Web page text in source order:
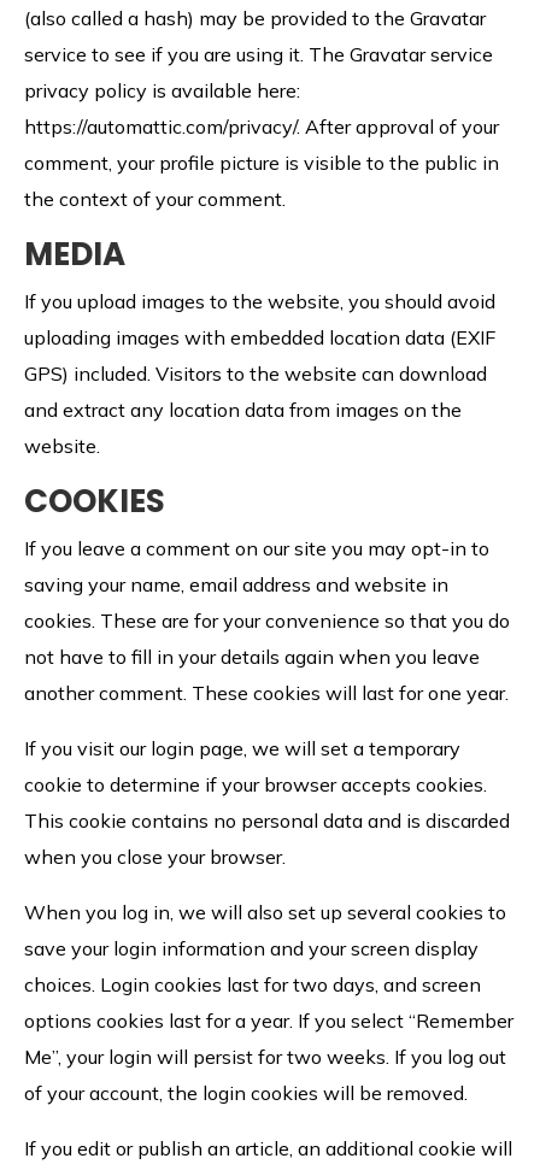
(also called a hash) may be provided to the Gravatar
service to see if you are using it. The Gravatar service
privacy policy is available here:
https://automattic.com/privacy/. After approval of your
comment, your profile picture is visible to the public in
the context of your comment.
MEDIA
If you upload images to the website, you should avoid
uploading images with embedded location data (EXIF
GPS) included. Visitors to the website can download
and extract any location data from images on the
website.
COOKIES
If you leave a comment on our site you may opt-in to
saving your name, email address and website in
cookies. These are for your convenience so that you do
not have to fill in your details again when you leave
another comment. These cookies will last for one year.
If you visit our login page, we will set a temporary
cookie to determine if your browser accepts cookies.
This cookie contains no personal data and is discarded
when you close your browser.
When you log in, we will also set up several cookies to
save your login information and your screen display
choices. Login cookies last for two days, and screen
options cookies last for a year. If you select “Remember
Me”, your login will persist for two weeks. If you log out
of your account, the login cookies will be removed.
If you edit or publish an article, an additional cookie will